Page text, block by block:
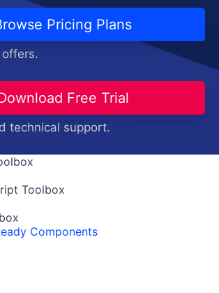
Pricing Plans
Free Trial
technical support.
Toolbox
Components